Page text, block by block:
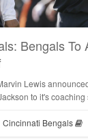
Bengals To
Lewis
to it's coaching
Cincinnati Bengals